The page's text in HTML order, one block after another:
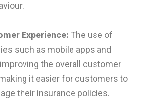
Experience: The use of
such as mobile apps and
the overall customer
it easier for customers to
their insurance policies.